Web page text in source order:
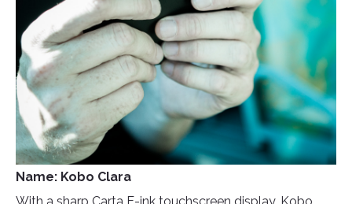
Name: Kobo Clara